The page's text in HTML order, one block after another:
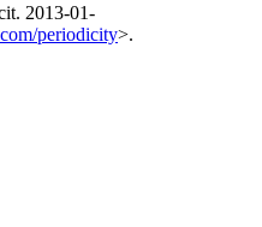
2013-01-
periodicity>.